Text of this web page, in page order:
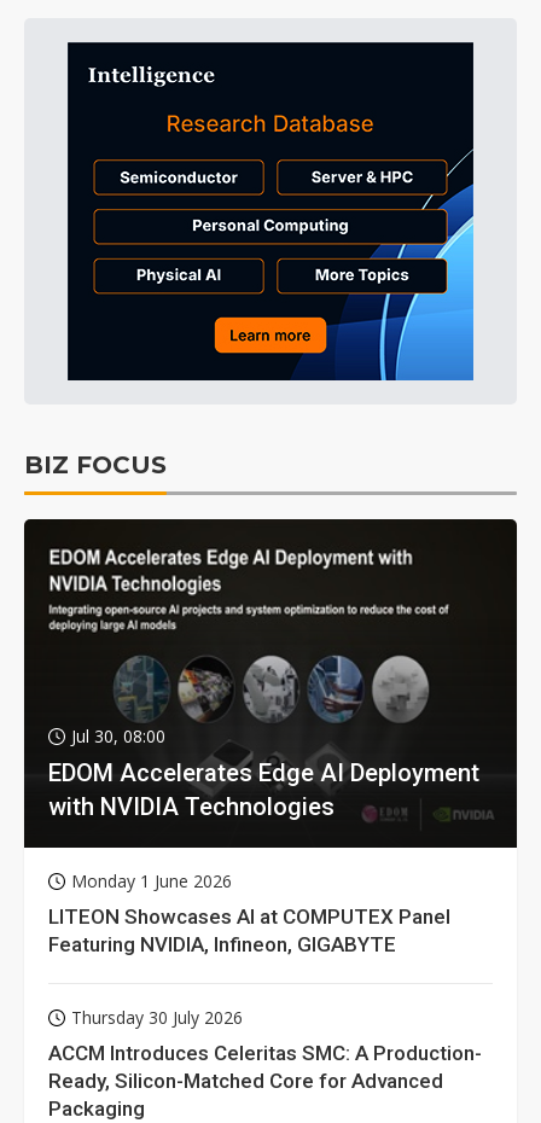
BIZ FOCUS
Jul 30, 08:00
EDOM Accelerates Edge AI Deployment
with NVIDIA Technologies
Monday 1 June 2026
LITEON Showcases AI at COMPUTEX Panel
Featuring NVIDIA, Infineon, GIGABYTE
Thursday 30 July 2026
ACCM Introduces Celeritas SMC: A Production-
Ready, Silicon-Matched Core for Advanced
Packaging